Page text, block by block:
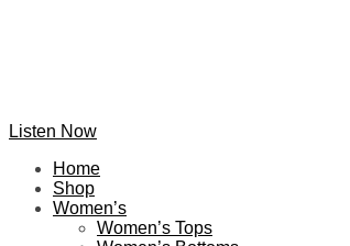
Listen Now
Home
Shop
Women’s
Women’s Tops